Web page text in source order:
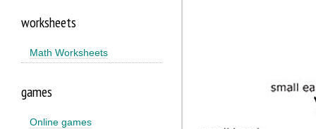
worksheets
Math Worksheets
games
Online games